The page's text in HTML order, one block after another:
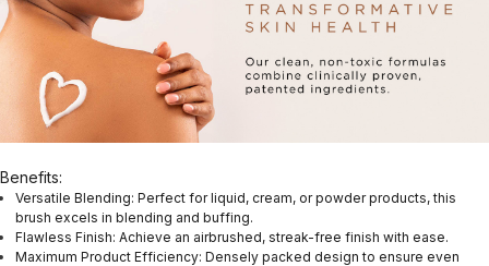
Benefits:
Versatile Blending: Perfect for liquid, cream, or powder products, this
brush excels in blending and buffing.
Flawless Finish: Achieve an airbrushed, streak-free finish with ease.
Maximum Product Efficiency: Densely packed design to ensure even